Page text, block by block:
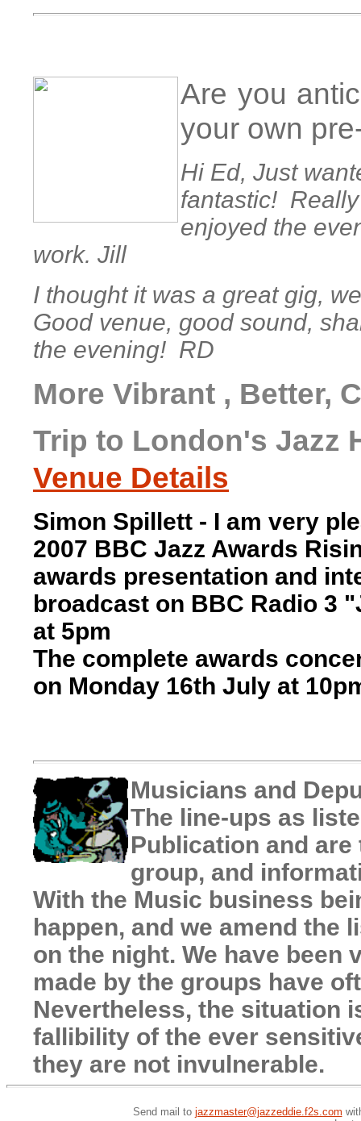
Are you
your own
Hi Ed, Just
fantastic!
enjoyed the
work. Jill
I thought it was a great gig,
Good venue, good sound,
the evening! RD
More Vibrant , Better,
Trip to London's Jazz
Venue Details
Simon Spillett - I am very
2007 BBC Jazz Awards
awards presentation and
broadcast on BBC Radio 3
at 5pm
The complete awards
on Monday 16th July at
Musicians and
The line-ups as
Publication and
group, and
With the Music business
happen, and we amend the
on the night. We have
made by the groups have
Nevertheless, the situation
fallibility of the ever
they are not invulnerable.
Send mail to jazzmaster@jazzeddie.f2s.com